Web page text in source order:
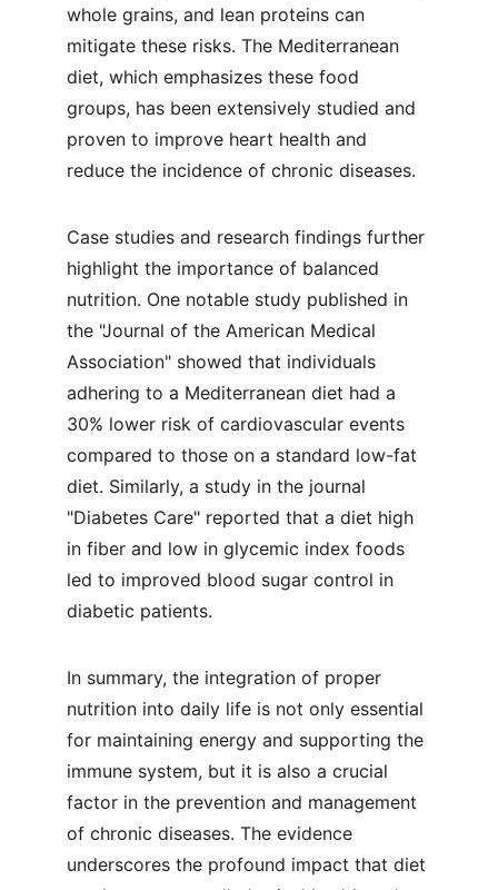
whole grains, and lean proteins can
mitigate these risks. The Mediterranean
diet, which emphasizes these food
groups, has been extensively studied and
proven to improve heart health and
reduce the incidence of chronic diseases.
Case studies and research findings further
highlight the importance of balanced
nutrition. One notable study published in
the "Journal of the American Medical
Association" showed that individuals
adhering to a Mediterranean diet had a
30% lower risk of cardiovascular events
compared to those on a standard low-fat
diet. Similarly, a study in the journal
"Diabetes Care" reported that a diet high
in fiber and low in glycemic index foods
led to improved blood sugar control in
diabetic patients.
In summary, the integration of proper
nutrition into daily life is not only essential
for maintaining energy and supporting the
immune system, but it is also a crucial
factor in the prevention and management
of chronic diseases. The evidence
underscores the profound impact that diet